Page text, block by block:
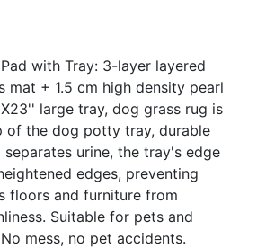
with Tray: 3-layer layered
mat + 1.5 cm high density pearl
large tray, dog grass rug is
of the dog potty tray, durable
urine, the tray's edge
edges, preventing
floors and furniture from
Suitable for pets and
mess, no pet accidents.